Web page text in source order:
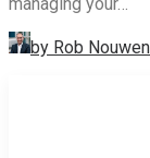
by Rob